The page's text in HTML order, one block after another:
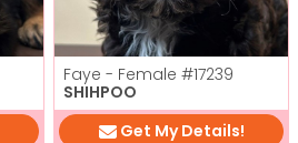
Faye - Female #17239
SHIHPOO
Get My Details!